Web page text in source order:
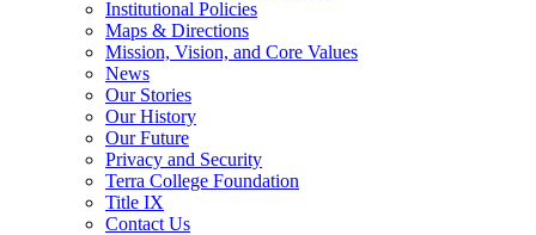
Institutional Policies
Maps & Directions
Mission, Vision, and Core Values
News
Our Stories
Our History
Our Future
Privacy and Security
Terra College Foundation
Title IX
Contact Us